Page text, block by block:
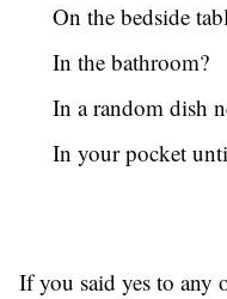
On the bedside
In the bathroom?
In a random dish
In your pocket
If you said yes to any